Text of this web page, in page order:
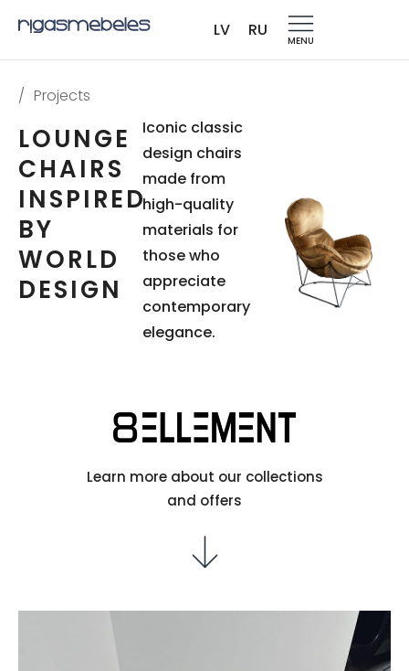
LV RU
MENU
/ Projects
Iconic classic
design chairs
made from
high-quality
materials for
those who
appreciate
contemporary
elegance.
LOUNGE
CHAIRS
INSPIRED
BY
WORLD
DESIGN
Learn more about our collections
and offers